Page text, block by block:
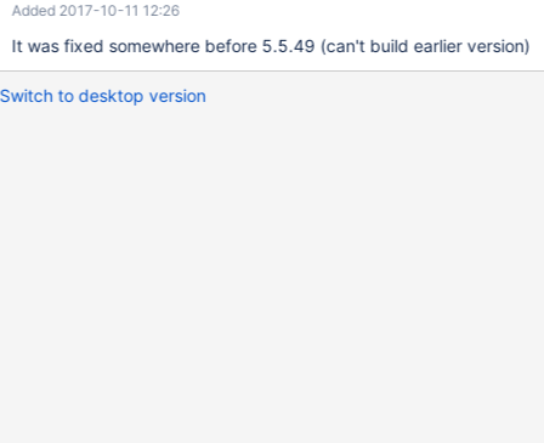
= 0;
Added 2017-10-11 12:26
It was fixed somewhere before 5.5.49 (can't build earlier version)
Switch to desktop version